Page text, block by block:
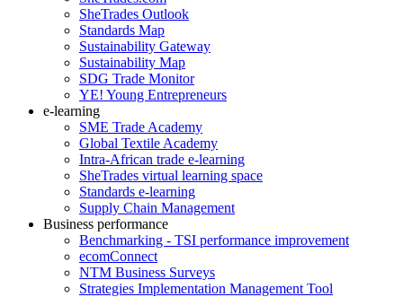
SheTrades Outlook
Standards Map
Sustainability Gateway
Sustainability Map
SDG Trade Monitor
YE! Young Entrepreneurs
e-learning
SME Trade Academy
Global Textile Academy
Intra-African trade e-learning
SheTrades virtual learning space
Standards e-learning
Supply Chain Management
Business performance
Benchmarking - TSI performance improvement
ecomConnect
NTM Business Surveys
Strategies Implementation Management Tool